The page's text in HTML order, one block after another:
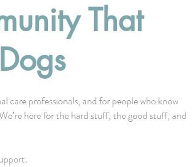
That
professionals, and for people who know
here for the hard stuff, the good stuff, and